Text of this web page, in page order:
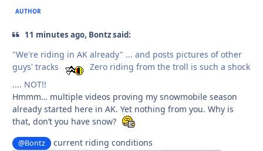
AUTHOR
11 minutes ago, Bontz said:
"We're riding in AK already" ... and posts pictures of other
guys' tracks
Zero riding from the troll is such a shock
.... NOT!!
Hmmm… multiple videos proving my snowmobile season
already started here in AK. Yet nothing from you. Why is
that, don’t you have snow?
@Bontz current riding conditions